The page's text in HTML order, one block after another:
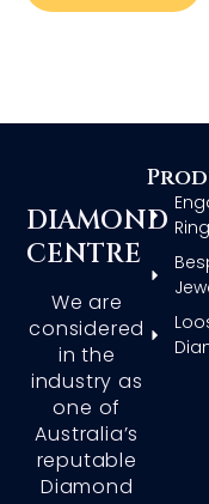
DIAMOND
CENTRE
We are
considered
in the
industry as
one of
Australia’s
reputable
Diamond